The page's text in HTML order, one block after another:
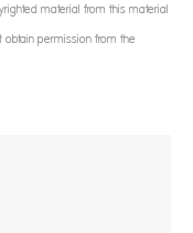
material from this material
permission from the